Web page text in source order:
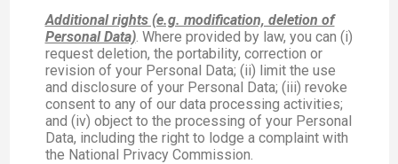
Additional rights (e.g. modification, deletion of
Personal Data). Where provided by law, you can (i)
request deletion, the portability, correction or
revision of your Personal Data; (ii) limit the use
and disclosure of your Personal Data; (iii) revoke
consent to any of our data processing activities;
and (iv) object to the processing of your Personal
Data, including the right to lodge a complaint with
the National Privacy Commission.